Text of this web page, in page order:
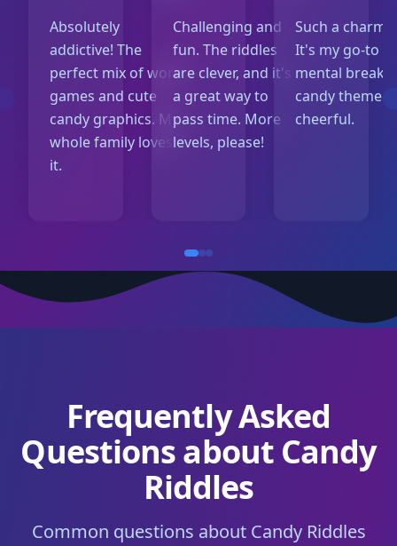
Absolutely
addictive! The
perfect mix of word
games and cute
candy graphics. My
whole family loves
it.
Challenging and
fun. The riddles
are clever, and it's
a great way to
pass time. More
levels, please!
Such a
It's my go-to
mental break.
candy theme
cheerful.
Frequently Asked
Questions about Candy
Riddles
Common questions about Candy Riddles